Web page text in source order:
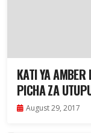
KATI YA AMBER
PICHA ZA
August 29, 2017